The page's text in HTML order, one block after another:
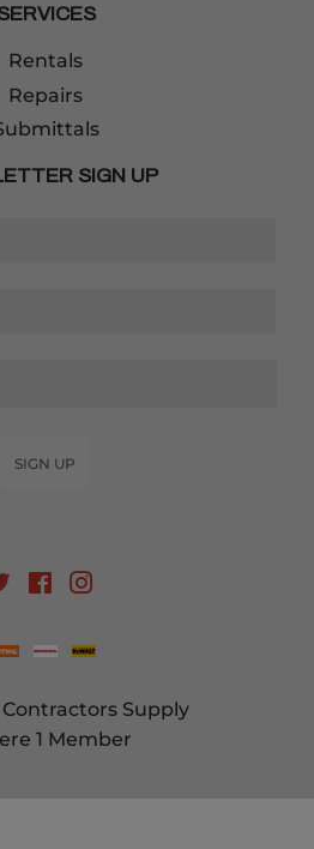
Rentals
Repairs
SIGN UP
SIGN UP
TwitterFacebook
Supply
1 Member